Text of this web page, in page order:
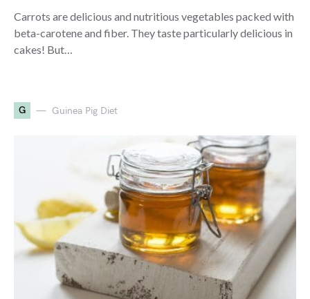
Carrots are delicious and nutritious vegetables packed with
beta-carotene and fiber. They taste particularly delicious in
cakes! But…
G Guinea Pig Diet